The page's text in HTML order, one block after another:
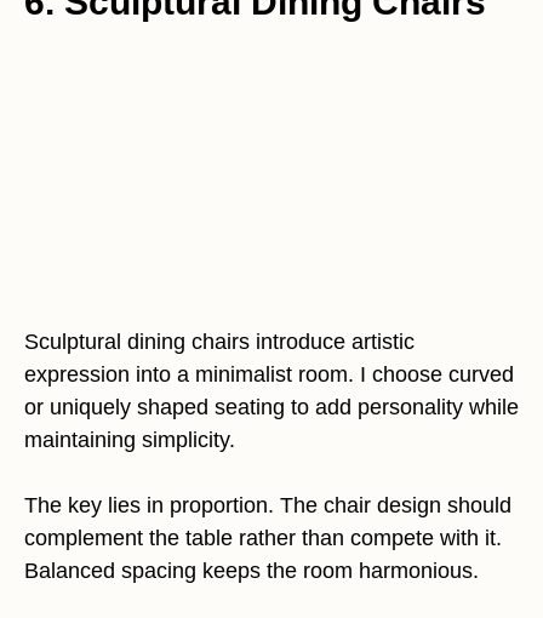
Sculptural dining chairs introduce artistic
expression into a minimalist room. I choose curved
or uniquely shaped seating to add personality while
maintaining simplicity.
The key lies in proportion. The chair design should
complement the table rather than compete with it.
Balanced spacing keeps the room harmonious.